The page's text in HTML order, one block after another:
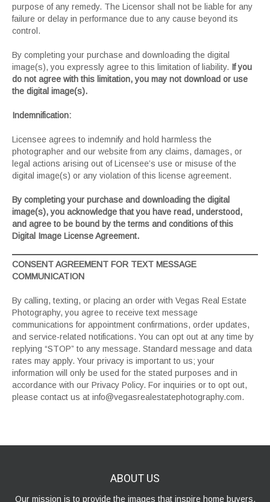
purpose of any remedy. The Licensor shall not be liable for any
failure or delay in performance due to any cause beyond its
control.
By completing your purchase and downloading the digital
image(s), you expressly agree to this limitation of liability. If you
do not agree with this limitation, you may not download or use
the digital image(s).
Indemnification:
Licensee agrees to indemnify and hold harmless the
photographer and our website from any claims, damages, or
legal actions arising out of Licensee’s use or misuse of the
digital image(s) or any violation of this license agreement.
By completing your purchase and downloading the digital
image(s), you acknowledge that you have read, understood,
and agree to be bound by the terms and conditions of this
Digital Image License Agreement.
CONSENT AGREEMENT FOR TEXT MESSAGE
COMMUNICATION
By calling, texting, or placing an order with Vegas Real Estate
Photography, you agree to receive text message
communications for appointment confirmations, order updates,
and service-related notifications. You can opt out at any time by
replying “STOP” to any message. Standard message and data
rates may apply. Your privacy is important to us; your
information will only be used for the stated purposes and in
accordance with our Privacy Policy. For inquiries or to opt out,
please contact us at info@vegasrealestatephotography.com.
ABOUT US
Our mission is to provide the images that inspire home buyers,